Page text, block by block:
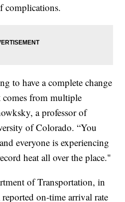
complications.
to have a complete change
from multiple
a professor of
of Colorado. “You
everyone is experiencing
heat all over the place."
of Transportation, in
on-time arrival rate